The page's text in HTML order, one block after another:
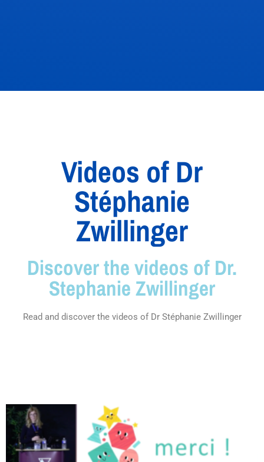
Videos of Dr
Stéphanie
Zwillinger
Discover the videos of Dr.
Stephanie Zwillinger
Read and discover the videos of Dr Stéphanie Zwillinger